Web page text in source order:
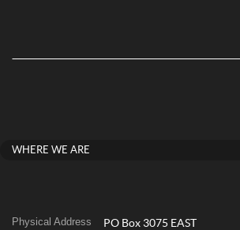
WHERE WE ARE
Physical Address
PO Box 3075 EAST